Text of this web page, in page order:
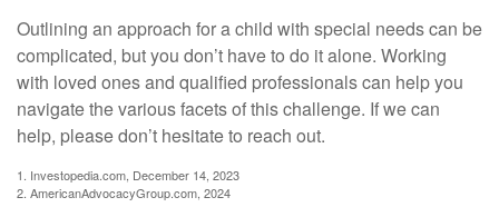
Outlining an approach for a child with special needs can be
complicated, but you don’t have to do it alone. Working
with loved ones and qualified professionals can help you
navigate the various facets of this challenge. If we can
help, please don’t hesitate to reach out.
1. Investopedia.com, December 14, 2023
2. AmericanAdvocacyGroup.com, 2024